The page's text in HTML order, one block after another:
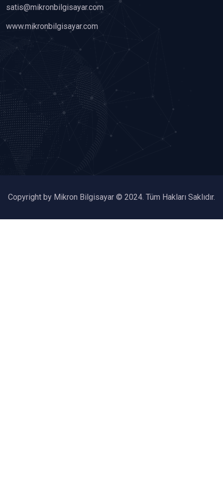
satis@mikronbilgisayar.com
www.mikronbilgisayar.com
Copyright by Mikron Bilgisayar © 2024. Tüm Hakları Saklıdır.